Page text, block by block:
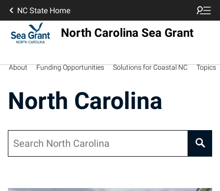
NC State Home
North Carolina Sea Grant
About Funding Opportunities Solutions for Coastal NC Topics
North Carolina